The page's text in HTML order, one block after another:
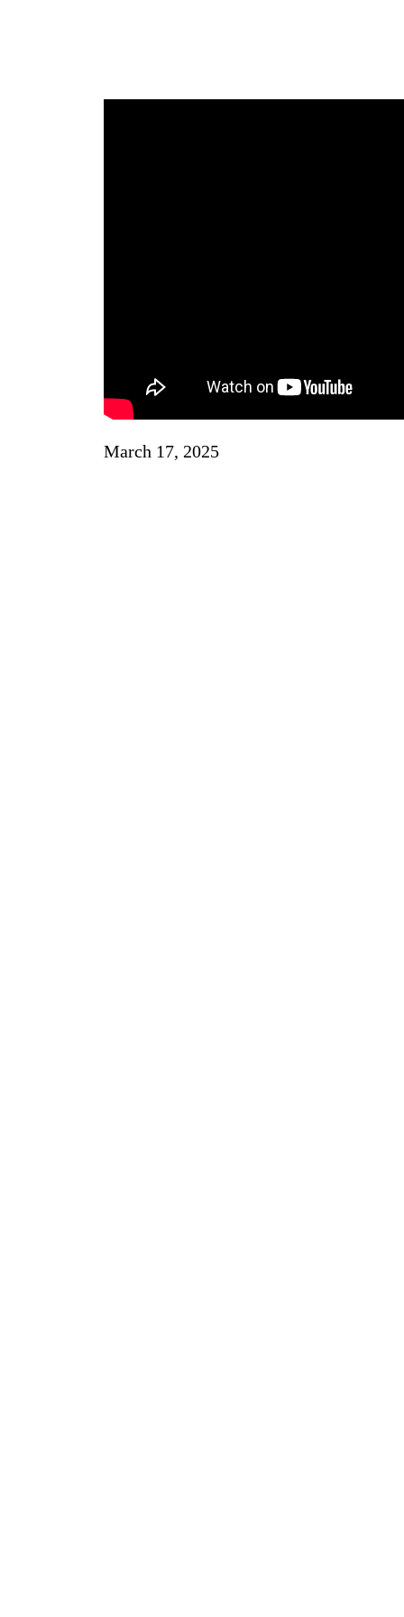
March 17, 2025